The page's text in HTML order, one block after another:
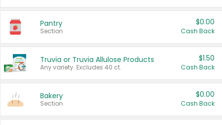
Pantry
Section
$0.00
Cash Back
Truvia or Truvia Allulose Products
Any variety. Excludes 40 ct.
$1.50
Cash Back
Bakery
Section
$0.00
Cash Back